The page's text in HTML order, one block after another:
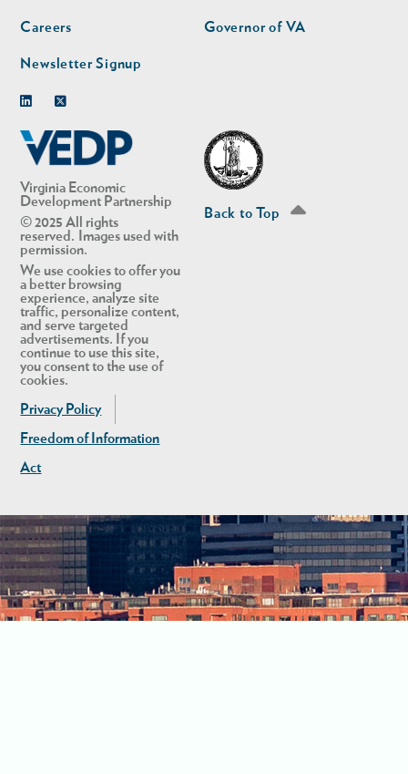
Virginia Economic
Development Partnership
© 2025 All rights
reserved. Images used with
permission.
We use cookies to offer you
a better browsing
experience, analyze site
traffic, personalize content,
and serve targeted
advertisements. If you
continue to use this site,
you consent to the use of
cookies.
Privacy Policy
Freedom of Information
Act
Careers
Newsletter Signup
Governor of VA
Back to Top